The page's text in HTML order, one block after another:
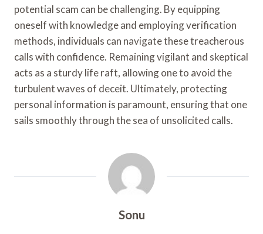
potential scam can be challenging. By equipping
oneself with knowledge and employing verification
methods, individuals can navigate these treacherous
calls with confidence. Remaining vigilant and skeptical
acts as a sturdy life raft, allowing one to avoid the
turbulent waves of deceit. Ultimately, protecting
personal information is paramount, ensuring that one
sails smoothly through the sea of unsolicited calls.
Sonu